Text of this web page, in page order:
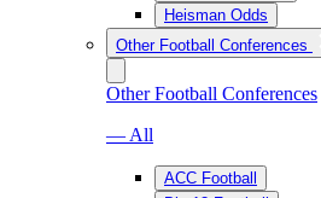
Heisman Odds
Other Football Conferences
Other Football Conferences
— All
ACC Football